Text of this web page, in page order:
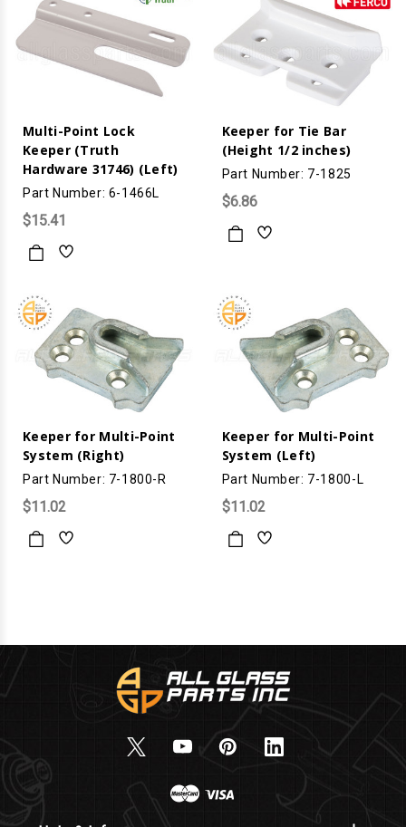
Multi-Point Lock
Keeper (Truth
Hardware 31746) (Left)
Part Number: 6-1466L
$15.41
Keeper for Tie Bar
(Height 1/2 inches)
Part Number: 7-1825
$6.86
Keeper for Multi-Point
System (Right)
Part Number: 7-1800-R
$11.02
Keeper for Multi-Point
System (Left)
Part Number: 7-1800-L
$11.02